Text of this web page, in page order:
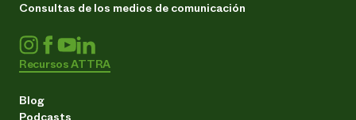
Consultas de los medios de comunicación
Recursos ATTRA
Blog
Podcasts